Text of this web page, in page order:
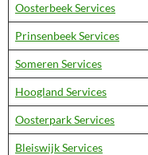
Oosterbeek Services
Prinsenbeek Services
Someren Services
Hoogland Services
Oosterpark Services
Bleiswijk Services